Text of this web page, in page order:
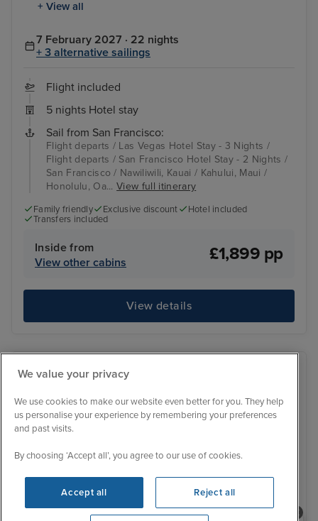
+ View all
7 February 2027 · 22 nights
+ 3 alternative sailings
Flight included
5 nights Hotel stay
Sail from San Francisco:
Flight departs / Las Vegas Hotel Stay - 3 Nights /
Flight departs / San Francisco Hotel Stay - 2 Nights /
San Francisco / Nawiliwili, Kauai / Kahului, Maui /
Honolulu, Oa...View full itinerary
Family friendly Exclusive discount
Hotel included
Transfers included
Inside from
View other cabins
£1,899 pp
View details
We value your privacy
We use cookies to make our website even better for you. They help
us personalise your experience by remembering your preferences
and past visits.
By choosing ‘Accept all’, you agree to our use of cookies.
Accept all Reject all